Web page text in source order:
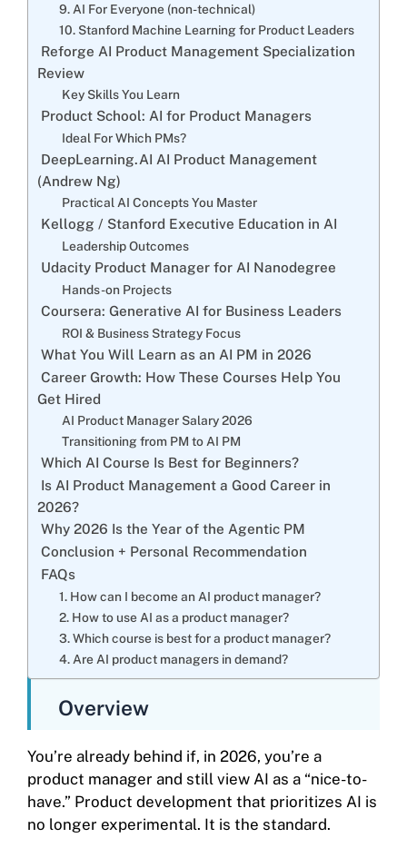
9. AI For Everyone (non-technical)
10. Stanford Machine Learning for Product Leaders
Reforge AI Product Management Specialization
Review
Key Skills You Learn
Product School: AI for Product Managers
Ideal For Which PMs?
DeepLearning.AI AI Product Management
(Andrew Ng)
Practical AI Concepts You Master
Kellogg / Stanford Executive Education in AI
Leadership Outcomes
Udacity Product Manager for AI Nanodegree
Hands-on Projects
Coursera: Generative AI for Business Leaders
ROI & Business Strategy Focus
What You Will Learn as an AI PM in 2026
Career Growth: How These Courses Help You
Get Hired
AI Product Manager Salary 2026
Transitioning from PM to AI PM
Which AI Course Is Best for Beginners?
Is AI Product Management a Good Career in
2026?
Why 2026 Is the Year of the Agentic PM
Conclusion + Personal Recommendation
FAQs
1. How can I become an AI product manager?
2. How to use AI as a product manager?
3. Which course is best for a product manager?
4. Are AI product managers in demand?
Overview
You’re already behind if, in 2026, you’re a
product manager and still view AI as a “nice-to-
have.” Product development that prioritizes AI is
no longer experimental. It is the standard.